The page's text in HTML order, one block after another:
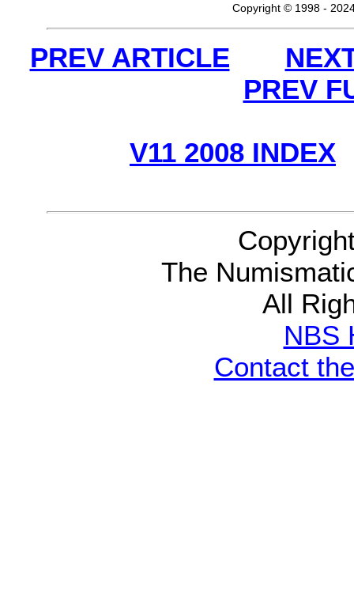
Copyright © 1998 -
PREV ARTICLE
PREV
V11 2008 INDEX
The
All
NBS
Contact